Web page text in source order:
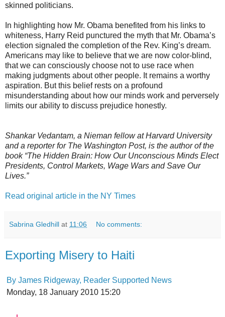
skinned politicians.
In highlighting how Mr. Obama benefited from his links to
whiteness, Harry Reid punctured the myth that Mr. Obama’s
election signaled the completion of the Rev. King’s dream.
Americans may like to believe that we are now color-blind,
that we can consciously choose not to use race when
making judgments about other people. It remains a worthy
aspiration. But this belief rests on a profound
misunderstanding about how our minds work and perversely
limits our ability to discuss prejudice honestly.
Shankar Vedantam, a Nieman fellow at Harvard University
and a reporter for The Washington Post, is the author of the
book “The Hidden Brain: How Our Unconscious Minds Elect
Presidents, Control Markets, Wage Wars and Save Our
Lives.”
Read original article in the NY Times
Sabrina Gledhill at 11:06 No comments:
Exporting Misery to Haiti
By James Ridgeway, Reader Supported News
Monday, 18 January 2010 15:20